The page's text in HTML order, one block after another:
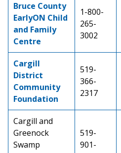
Bruce County
EarlyON Child
and Family
Centre
1-800-
265-
3002
Cargill
District
Community
Foundation
519-
366-
2317
Cargill and
Greenock
Swamp
519-
901-